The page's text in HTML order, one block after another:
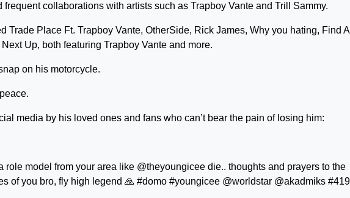
frequent collaborations with artists such as Trapboy Vante and Trill Sammy.
Trade Place Ft. Trapboy Vante, OtherSide, Rick James, Why you hating, Find A
Up, both featuring Trapboy Vante and more.
on his motorcycle.
media by his loved ones and fans who can’t bear the pain of losing him:
role model from your area like @theyoungicee die.. thoughts and prayers to the
of you bro, fly high legend 🙏 #domo #youngicee @worldstar @akadmiks #419